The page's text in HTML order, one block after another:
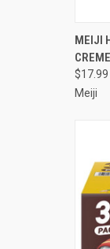
MEIJI
$17.99
Meiji